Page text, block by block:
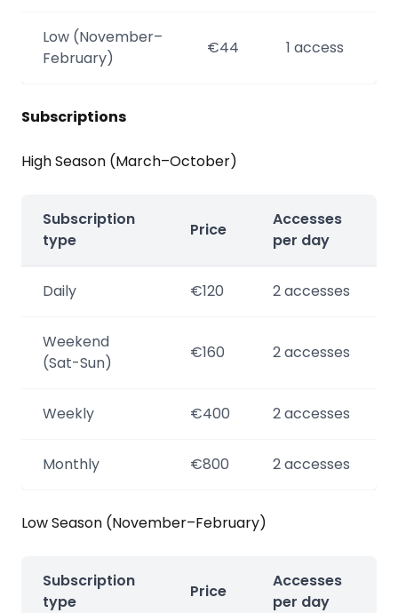
Low (November–
February)
€44 1 access
Subscriptions
High Season (March–October)
Subscription
type
Price
Accesses
per day
Daily €120 2 accesses
Weekend
(Sat-Sun)
€160 2 accesses
Weekly €400 2 accesses
Monthly €800 2 accesses
Low Season (November–February)
Subscription
type
Price
Accesses
per day